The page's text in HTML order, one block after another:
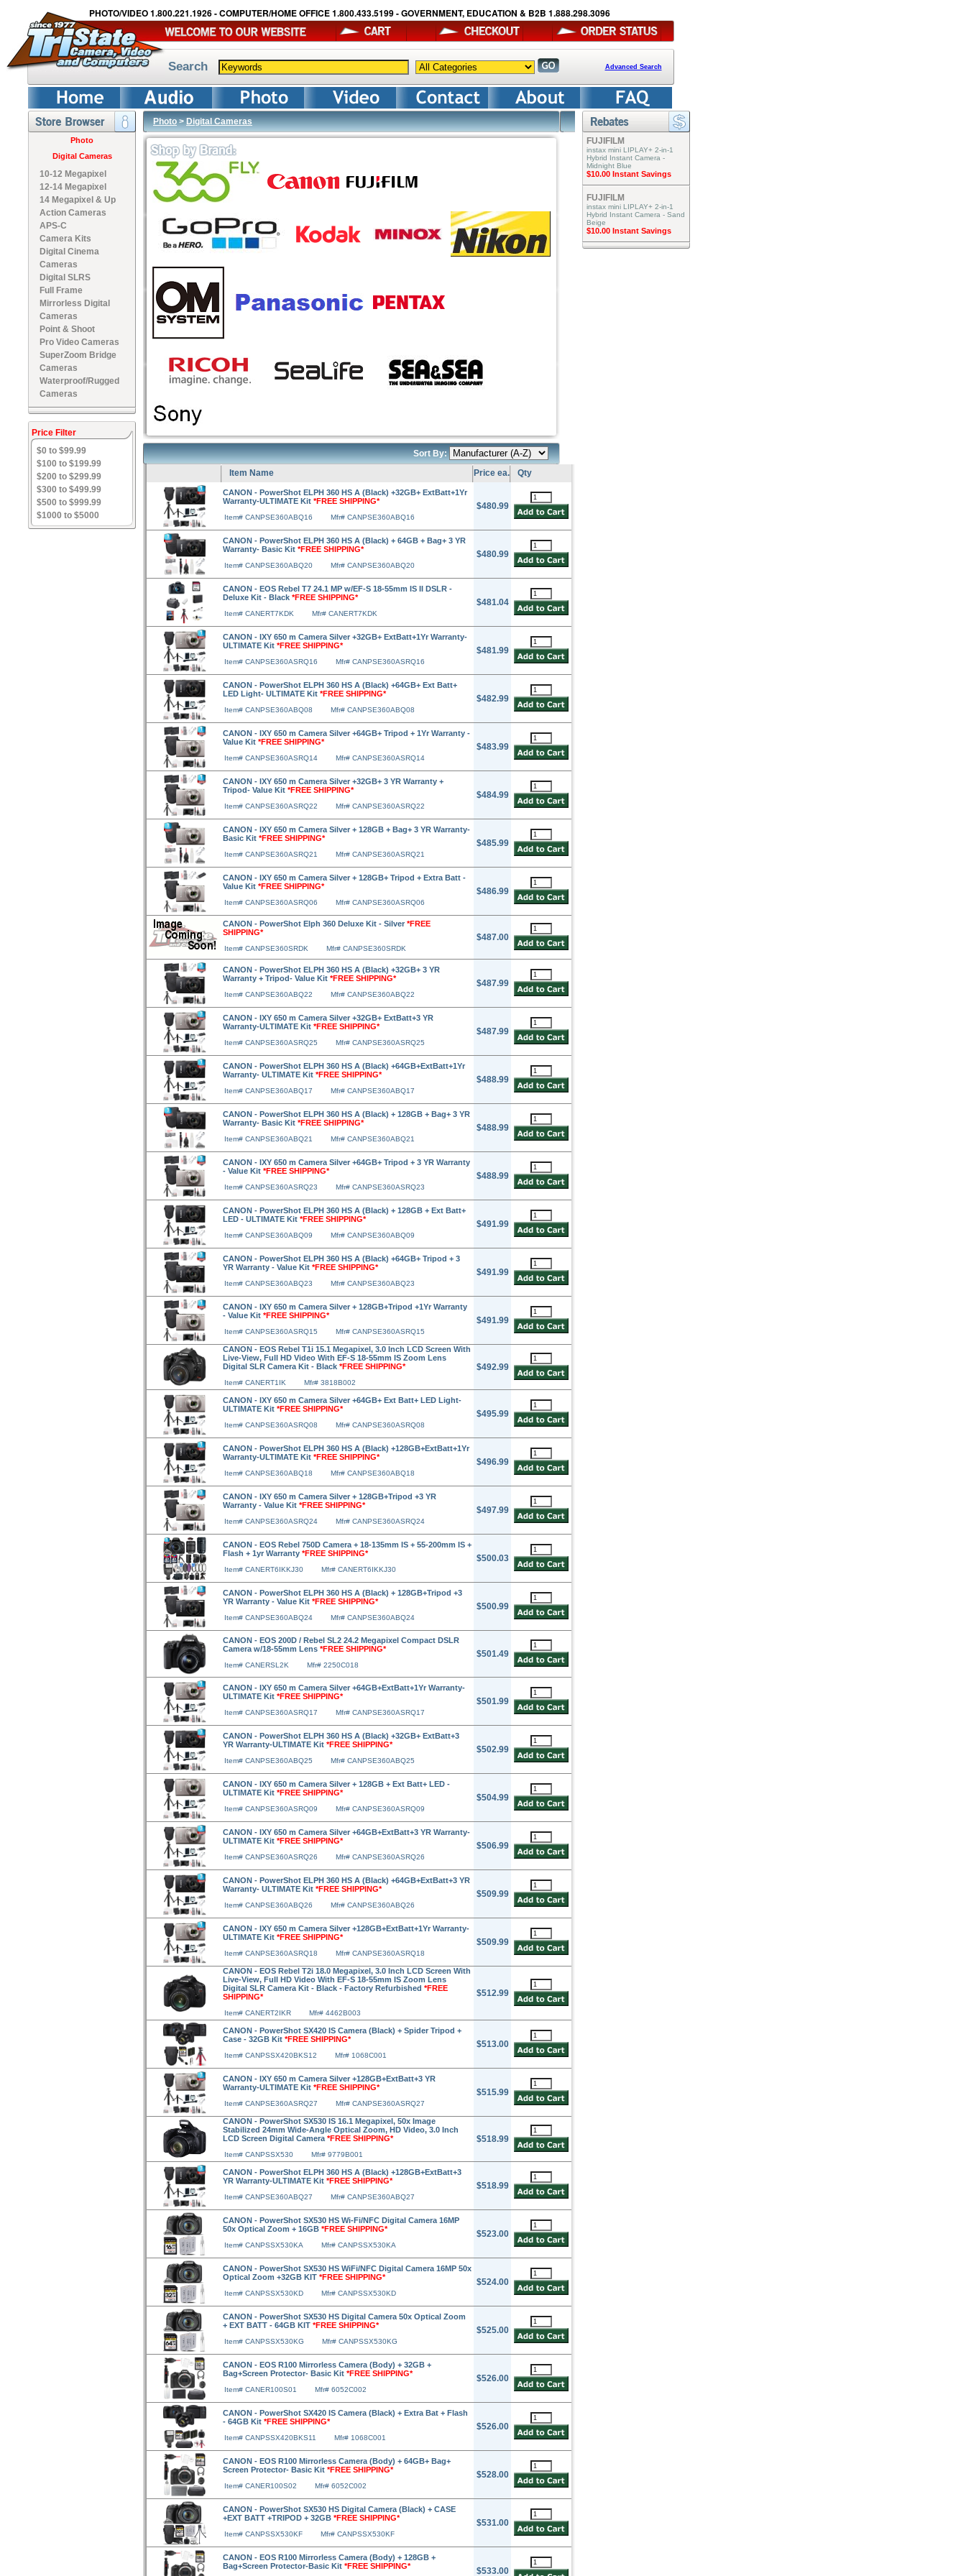
PHOTO/VIDEO 1.800.221.1926 - COMPUTER/HOME OFFICE 1.800.433.5199 - GOVERNMENT, EDUCATION & B2B 1.888.298.3096
Search Advanced Search
Photo
Digital Cameras
10-12 Megapixel
12-14 Megapixel
14 Megapixel & Up
Action Cameras
APS-C
Camera Kits
Digital Cinema
Cameras
Digital SLRS
Full Frame
Mirrorless Digital
Cameras
Point & Shoot
Pro Video Cameras
SuperZoom Bridge
Cameras
Waterproof/Rugged
Cameras
Price Filter
$0 to $99.99
$100 to $199.99
$200 to $299.99
$300 to $499.99
$500 to $999.99
$1000 to $5000
Photo>Digital Cameras
Sort By:
Item Name
Price ea. Qty
CANON - PowerShot ELPH 360 HS A (Black) +32GB+ ExtBatt+1Yr
Warranty-ULTIMATE Kit *FREE SHIPPING*
Item# CANPSE360ABQ16 Mfr# CANPSE360ABQ16
$480.99
CANON - PowerShot ELPH 360 HS A (Black) + 64GB + Bag+ 3 YR
Warranty- Basic Kit *FREE SHIPPING*
Item# CANPSE360ABQ20 Mfr# CANPSE360ABQ20
$480.99
CANON - EOS Rebel T7 24.1 MP w/EF-S 18-55mm IS II DSLR -
Deluxe Kit - Black *FREE SHIPPING*
Item# CANERT7KDK Mfr# CANERT7KDK
$481.04
CANON - IXY 650 m Camera Silver +32GB+ ExtBatt+1Yr Warranty-
ULTIMATE Kit *FREE SHIPPING*
Item# CANPSE360ASRQ16 Mfr# CANPSE360ASRQ16
$481.99
CANON - PowerShot ELPH 360 HS A (Black) +64GB+ Ext Batt+
LED Light- ULTIMATE Kit *FREE SHIPPING*
Item# CANPSE360ABQ08 Mfr# CANPSE360ABQ08
$482.99
CANON - IXY 650 m Camera Silver +64GB+ Tripod + 1Yr Warranty -
Value Kit *FREE SHIPPING*
Item# CANPSE360ASRQ14 Mfr# CANPSE360ASRQ14
$483.99
CANON - IXY 650 m Camera Silver +32GB+ 3 YR Warranty +
Tripod- Value Kit *FREE SHIPPING*
Item# CANPSE360ASRQ22 Mfr# CANPSE360ASRQ22
$484.99
CANON - IXY 650 m Camera Silver + 128GB + Bag+ 3 YR Warranty-
Basic Kit *FREE SHIPPING*
Item# CANPSE360ASRQ21 Mfr# CANPSE360ASRQ21
$485.99
CANON - IXY 650 m Camera Silver + 128GB+ Tripod + Extra Batt -
Value Kit *FREE SHIPPING*
Item# CANPSE360ASRQ06 Mfr# CANPSE360ASRQ06
$486.99
CANON - PowerShot Elph 360 Deluxe Kit - Silver *FREE
SHIPPING*
Item# CANPSE360SRDK Mfr# CANPSE360SRDK
$487.00
CANON - PowerShot ELPH 360 HS A (Black) +32GB+ 3 YR
Warranty + Tripod- Value Kit *FREE SHIPPING*
Item# CANPSE360ABQ22 Mfr# CANPSE360ABQ22
$487.99
CANON - IXY 650 m Camera Silver +32GB+ ExtBatt+3 YR
Warranty-ULTIMATE Kit *FREE SHIPPING*
Item# CANPSE360ASRQ25 Mfr# CANPSE360ASRQ25
$487.99
CANON - PowerShot ELPH 360 HS A (Black) +64GB+ExtBatt+1Yr
Warranty- ULTIMATE Kit *FREE SHIPPING*
Item# CANPSE360ABQ17 Mfr# CANPSE360ABQ17
$488.99
CANON - PowerShot ELPH 360 HS A (Black) + 128GB + Bag+ 3 YR
Warranty- Basic Kit *FREE SHIPPING*
Item# CANPSE360ABQ21 Mfr# CANPSE360ABQ21
$488.99
CANON - IXY 650 m Camera Silver +64GB+ Tripod + 3 YR Warranty
- Value Kit *FREE SHIPPING*
Item# CANPSE360ASRQ23 Mfr# CANPSE360ASRQ23
$488.99
CANON - PowerShot ELPH 360 HS A (Black) + 128GB + Ext Batt+
LED - ULTIMATE Kit *FREE SHIPPING*
Item# CANPSE360ABQ09 Mfr# CANPSE360ABQ09
$491.99
CANON - PowerShot ELPH 360 HS A (Black) +64GB+ Tripod + 3
YR Warranty - Value Kit *FREE SHIPPING*
Item# CANPSE360ABQ23 Mfr# CANPSE360ABQ23
$491.99
CANON - IXY 650 m Camera Silver + 128GB+Tripod +1Yr Warranty
- Value Kit *FREE SHIPPING*
Item# CANPSE360ASRQ15 Mfr# CANPSE360ASRQ15
$491.99
CANON - EOS Rebel T1i 15.1 Megapixel, 3.0 Inch LCD Screen With
Live-View, Full HD Video With EF-S 18-55mm IS Zoom Lens
Digital SLR Camera Kit - Black *FREE SHIPPING*
Item# CANERT1IK Mfr# 3818B002
$492.99
CANON - IXY 650 m Camera Silver +64GB+ Ext Batt+ LED Light-
ULTIMATE Kit *FREE SHIPPING*
Item# CANPSE360ASRQ08 Mfr# CANPSE360ASRQ08
$495.99
CANON - PowerShot ELPH 360 HS A (Black) +128GB+ExtBatt+1Yr
Warranty-ULTIMATE Kit *FREE SHIPPING*
Item# CANPSE360ABQ18 Mfr# CANPSE360ABQ18
$496.99
CANON - IXY 650 m Camera Silver + 128GB+Tripod +3 YR
Warranty - Value Kit *FREE SHIPPING*
Item# CANPSE360ASRQ24 Mfr# CANPSE360ASRQ24
$497.99
CANON - EOS Rebel 750D Camera + 18-135mm IS + 55-200mm IS +
Flash + 1yr Warranty *FREE SHIPPING*
Item# CANERT6IKKJ30 Mfr# CANERT6IKKJ30
$500.03
CANON - PowerShot ELPH 360 HS A (Black) + 128GB+Tripod +3
YR Warranty - Value Kit *FREE SHIPPING*
Item# CANPSE360ABQ24 Mfr# CANPSE360ABQ24
$500.99
CANON - EOS 200D / Rebel SL2 24.2 Megapixel Compact DSLR
Camera w/18-55mm Lens *FREE SHIPPING*
Item# CANERSL2K Mfr# 2250C018
$501.49
CANON - IXY 650 m Camera Silver +64GB+ExtBatt+1Yr Warranty-
ULTIMATE Kit *FREE SHIPPING*
Item# CANPSE360ASRQ17 Mfr# CANPSE360ASRQ17
$501.99
CANON - PowerShot ELPH 360 HS A (Black) +32GB+ ExtBatt+3
YR Warranty-ULTIMATE Kit *FREE SHIPPING*
Item# CANPSE360ABQ25 Mfr# CANPSE360ABQ25
$502.99
CANON - IXY 650 m Camera Silver + 128GB + Ext Batt+ LED -
ULTIMATE Kit *FREE SHIPPING*
Item# CANPSE360ASRQ09 Mfr# CANPSE360ASRQ09
$504.99
CANON - IXY 650 m Camera Silver +64GB+ExtBatt+3 YR Warranty-
ULTIMATE Kit *FREE SHIPPING*
Item# CANPSE360ASRQ26 Mfr# CANPSE360ASRQ26
$506.99
CANON - PowerShot ELPH 360 HS A (Black) +64GB+ExtBatt+3 YR
Warranty- ULTIMATE Kit *FREE SHIPPING*
Item# CANPSE360ABQ26 Mfr# CANPSE360ABQ26
$509.99
CANON - IXY 650 m Camera Silver +128GB+ExtBatt+1Yr Warranty-
ULTIMATE Kit *FREE SHIPPING*
Item# CANPSE360ASRQ18 Mfr# CANPSE360ASRQ18
$509.99
CANON - EOS Rebel T2i 18.0 Megapixel, 3.0 Inch LCD Screen With
Live-View, Full HD Video With EF-S 18-55mm IS Zoom Lens
Digital SLR Camera Kit - Black - Factory Refurbished *FREE
SHIPPING*
Item# CANERT2IKR Mfr# 4462B003
$512.99
CANON - PowerShot SX420 IS Camera (Black) + Spider Tripod +
Case - 32GB Kit *FREE SHIPPING*
Item# CANPSSX420BKS12 Mfr# 1068C001
$513.00
CANON - IXY 650 m Camera Silver +128GB+ExtBatt+3 YR
Warranty-ULTIMATE Kit *FREE SHIPPING*
Item# CANPSE360ASRQ27 Mfr# CANPSE360ASRQ27
$515.99
CANON - PowerShot SX530 IS 16.1 Megapixel, 50x Image
Stabilized 24mm Wide-Angle Optical Zoom, HD Video, 3.0 Inch
LCD Screen Digital Camera *FREE SHIPPING*
Item# CANPSSX530 Mfr# 9779B001
$518.99
CANON - PowerShot ELPH 360 HS A (Black) +128GB+ExtBatt+3
YR Warranty-ULTIMATE Kit *FREE SHIPPING*
Item# CANPSE360ABQ27 Mfr# CANPSE360ABQ27
$518.99
CANON - PowerShot SX530 HS Wi-Fi/NFC Digital Camera 16MP
50x Optical Zoom + 16GB *FREE SHIPPING*
Item# CANPSSX530KA Mfr# CANPSSX530KA
$523.00
CANON - PowerShot SX530 HS WiFi/NFC Digital Camera 16MP 50x
Optical Zoom +32GB KIT *FREE SHIPPING*
Item# CANPSSX530KD Mfr# CANPSSX530KD
$524.00
CANON - PowerShot SX530 HS Digital Camera 50x Optical Zoom
+ EXT BATT - 64GB KIT *FREE SHIPPING*
Item# CANPSSX530KG Mfr# CANPSSX530KG
$525.00
CANON - EOS R100 Mirrorless Camera (Body) + 32GB +
Bag+Screen Protector- Basic Kit *FREE SHIPPING*
Item# CANER100S01 Mfr# 6052C002
$526.00
CANON - PowerShot SX420 IS Camera (Black) + Extra Bat + Flash
- 64GB Kit *FREE SHIPPING*
Item# CANPSSX420BKS11 Mfr# 1068C001
$526.00
CANON - EOS R100 Mirrorless Camera (Body) + 64GB+ Bag+
Screen Protector- Basic Kit *FREE SHIPPING*
Item# CANER100S02 Mfr# 6052C002
$528.00
CANON - PowerShot SX530 HS Digital Camera (Black) + CASE
+EXT BATT +TRIPOD + 32GB *FREE SHIPPING*
Item# CANPSSX530KF Mfr# CANPSSX530KF
$531.00
CANON - EOS R100 Mirrorless Camera (Body) + 128GB +
Bag+Screen Protector-Basic Kit *FREE SHIPPING* $533.00
FUJIFILM
instax mini LIPLAY+ 2-in-1
Hybrid Instant Camera -
Midnight Blue
$10.00 Instant Savings
FUJIFILM
instax mini LIPLAY+ 2-in-1
Hybrid Instant Camera - Sand
Beige
$10.00 Instant Savings